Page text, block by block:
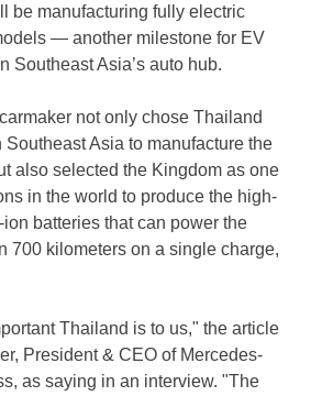
be manufacturing fully electric
— another milestone for EV
Southeast Asia’s auto hub.
not only chose Thailand
Southeast Asia to manufacture the
also selected the Kingdom as one
in the world to produce the high-
batteries that can power the
700 kilometers on a single charge,
Thailand is to us," the article
, President & CEO of Mercedes-
as saying in an interview. "The